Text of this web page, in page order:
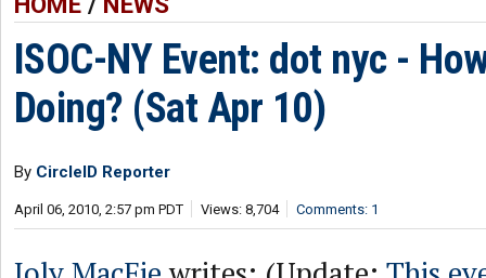
ISOC-NY Event: dot nyc -
Doing? (Sat Apr 10)
By CircleID Reporter
April 06, 2010, 2:57 pm PDT Views: 8,704 Comments: 1